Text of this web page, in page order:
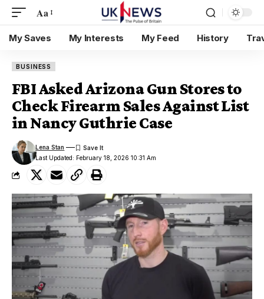
Aa
My Saves My Interests My Feed History
BUSINESS
FBI Asked Arizona Gun Stores to
Check Firearm Sales Against List
in Nancy Guthrie Case
Last Updated: February 18, 2026 10:31 Am
Lena Stan